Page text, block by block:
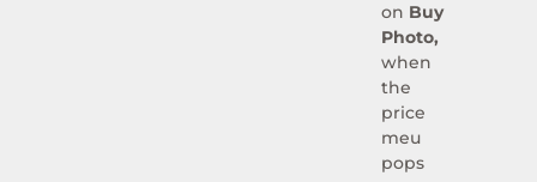
on Buy
Photo,
when
the
price
meu
pops